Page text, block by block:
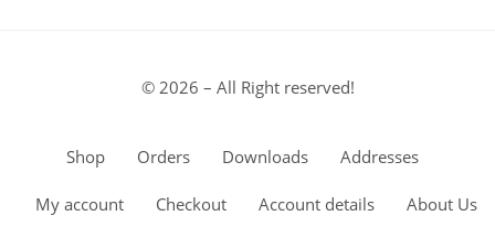
© 2026 – All Right reserved!
Shop Orders Downloads Addresses
My account Checkout Account details About Us